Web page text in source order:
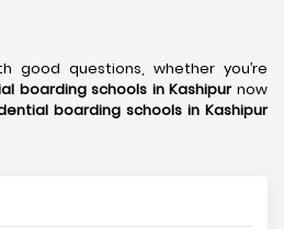
good questions, whether you’re
boarding schools in Kashipurnow
boarding schools in Kashipur